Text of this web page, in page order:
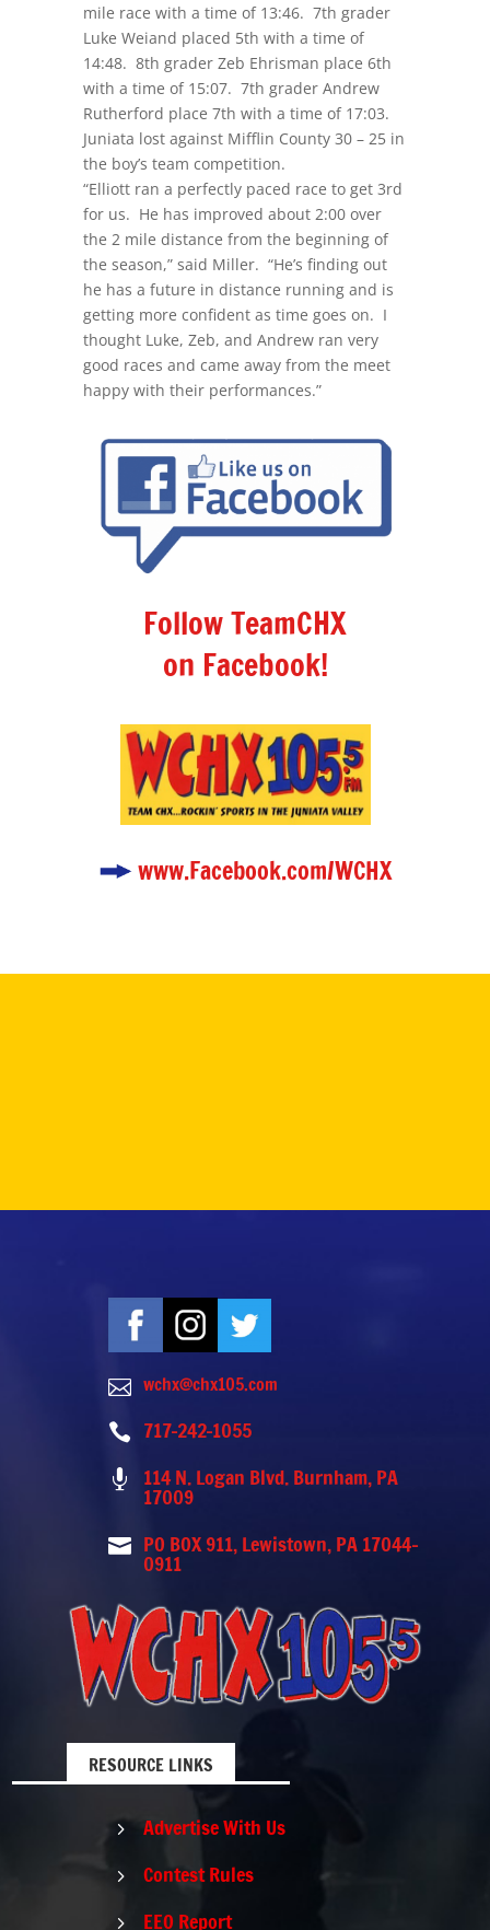
mile race with a time of 13:46. 7th grader
Luke Weiand placed 5th with a time of
14:48. 8th grader Zeb Ehrisman place 6th
with a time of 15:07. 7th grader Andrew
Rutherford place 7th with a time of 17:03.
Juniata lost against Mifflin County 30 – 25 in
the boy’s team competition.
“Elliott ran a perfectly paced race to get 3rd
for us. He has improved about 2:00 over
the 2 mile distance from the beginning of
the season,” said Miller. “He’s finding out
he has a future in distance running and is
getting more confident as time goes on. I
thought Luke, Zeb, and Andrew ran very
good races and came away from the meet
happy with their performances.”
Follow TeamCHX
on Facebook!
www.Facebook.com/WCHX
 wchx@chx105.com
 717-242-1055
 114 N. Logan Blvd. Burnham, PA
17009
 PO BOX 911, Lewistown, PA 17044-
0911
RESOURCE LINKS
5 Advertise With Us
5 Contest Rules
5 EEO Report